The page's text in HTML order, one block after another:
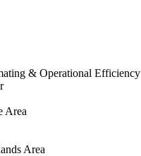
& Operational Efficiency
Area
Area